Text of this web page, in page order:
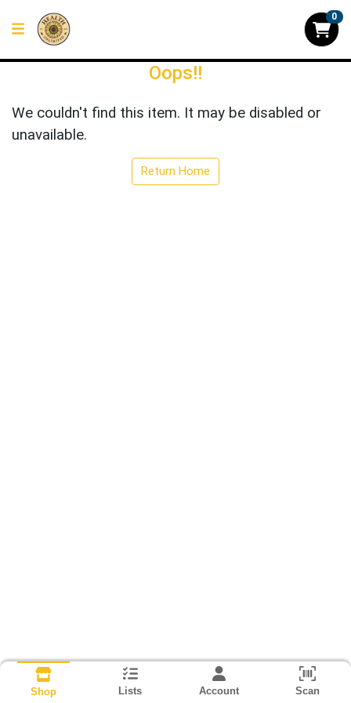
0
Oops!!
We couldn't find this item. It may be disabled or
unavailable.
Return Home
Shop Lists Account Scan